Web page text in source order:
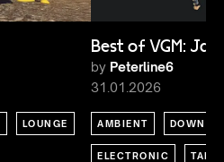
LOUNGE
Best of VGM:
by Peterline6
31.01.2026
AMBIENT
ELECTRONIC TALK